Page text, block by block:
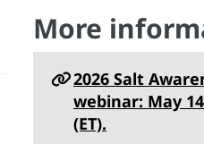
More
2026 Salt
webinar: May
(ET).